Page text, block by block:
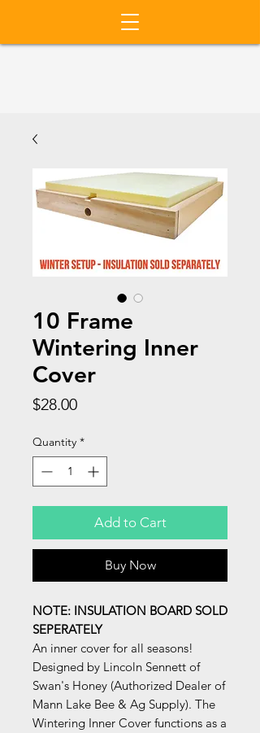
10 Frame
Wintering Inner
Cover
$28.00Price
Quantity *
Add to Cart
Buy Now
NOTE: INSULATION BOARD SOLD
SEPERATELY
An inner cover for all seasons!
Designed by Lincoln Sennett of
Swan's Honey (Authorized Dealer of
Mann Lake Bee & Ag Supply). The
Wintering Inner Cover functions as a